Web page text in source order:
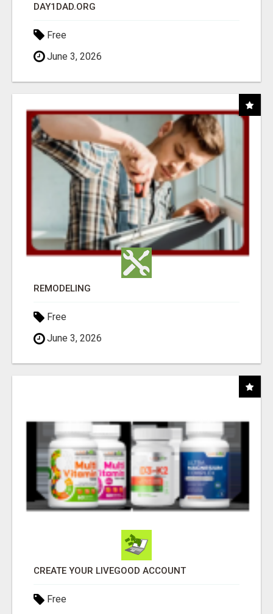
DAY1DAD.ORG
Free
June 3, 2026
REMODELING
Free
June 3, 2026
CREATE YOUR LIVEGOOD ACCOUNT
Free